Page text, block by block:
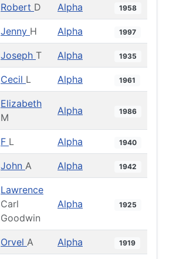
Robert D Alpha 1958
Jenny H Alpha 1997
Joseph T Alpha 1935
Cecil L Alpha 1961
Elizabeth
M
Alpha 1986
F L Alpha 1940
John A Alpha 1942
Lawrence
Carl
Goodwin
Alpha 1925
Orvel A Alpha 1919